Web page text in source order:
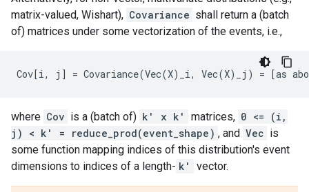
matrix-valued, Wishart), Covariance shall return a (batch
of) matrices under some vectorization of the events, i.e.,
where Cov is a (batch of) k' x k' matrices, 0 <= (i,
j) < k' = reduce_prod(event_shape) , and Vec is
some function mapping indices of this distribution's event
dimensions to indices of a length- k' vector.